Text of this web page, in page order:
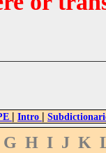
| Intro |
G H I J K